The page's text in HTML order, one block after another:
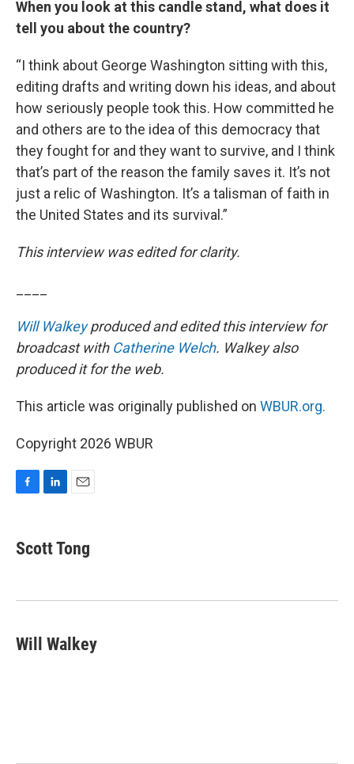
When you look at this candle stand, what does it
tell you about the country?
“I think about George Washington sitting with this,
editing drafts and writing down his ideas, and about
how seriously people took this. How committed he
and others are to the idea of this democracy that
they fought for and they want to survive, and I think
that’s part of the reason the family saves it. It’s not
just a relic of Washington. It’s a talisman of faith in
the United States and its survival.”
This interview was edited for clarity.
Will Walkeyproduced and edited this interview for
broadcast with Catherine Welch. Walkey also
produced it for the web.
This article was originally published on WBUR.org.
Copyright 2026 WBUR
e
b
k
k
e
n
i
l
Scott Tong
Will Walkey